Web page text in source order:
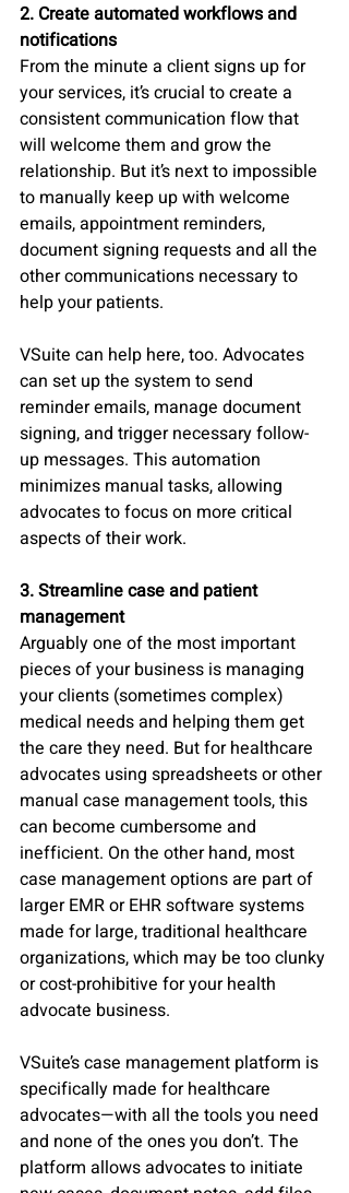
2. Create automated workflows and
notifications
From the minute a client signs up for
your services, it’s crucial to create a
consistent communication flow that
will welcome them and grow the
relationship. But it’s next to impossible
to manually keep up with welcome
emails, appointment reminders,
document signing requests and all the
other communications necessary to
help your patients.
VSuite can help here, too. Advocates
can set up the system to send
reminder emails, manage document
signing, and trigger necessary follow-
up messages. This automation
minimizes manual tasks, allowing
advocates to focus on more critical
aspects of their work.
3. Streamline case and patient
management
Arguably one of the most important
pieces of your business is managing
your clients (sometimes complex)
medical needs and helping them get
the care they need. But for healthcare
advocates using spreadsheets or other
manual case management tools, this
can become cumbersome and
inefficient. On the other hand, most
case management options are part of
larger EMR or EHR software systems
made for large, traditional healthcare
organizations, which may be too clunky
or cost-prohibitive for your health
advocate business.
VSuite’s case management platform is
specifically made for healthcare
advocates—with all the tools you need
and none of the ones you don’t. The
platform allows advocates to initiate